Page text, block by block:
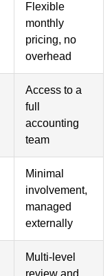
Flexible
monthly
pricing, no
overhead
Access to a
full
accounting
team
Minimal
involvement,
managed
externally
Multi-level